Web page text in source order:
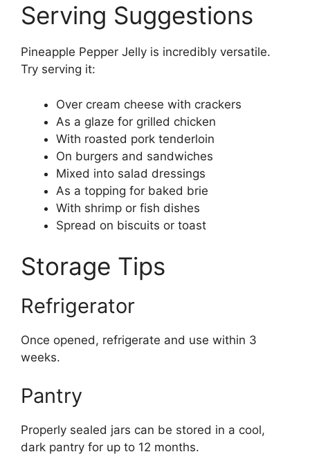
Serving Suggestions
Pineapple Pepper Jelly is incredibly versatile.
Try serving it:
Over cream cheese with crackers
As a glaze for grilled chicken
With roasted pork tenderloin
On burgers and sandwiches
Mixed into salad dressings
As a topping for baked brie
With shrimp or fish dishes
Spread on biscuits or toast
Storage Tips
Refrigerator
Once opened, refrigerate and use within 3
weeks.
Pantry
Properly sealed jars can be stored in a cool,
dark pantry for up to 12 months.